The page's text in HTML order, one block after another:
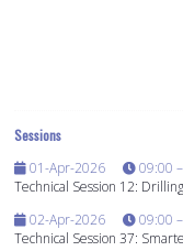
Sessions
01-Apr-2026
09:00
Technical Session 12:
02-Apr-2026
09:00
Technical Session 37: